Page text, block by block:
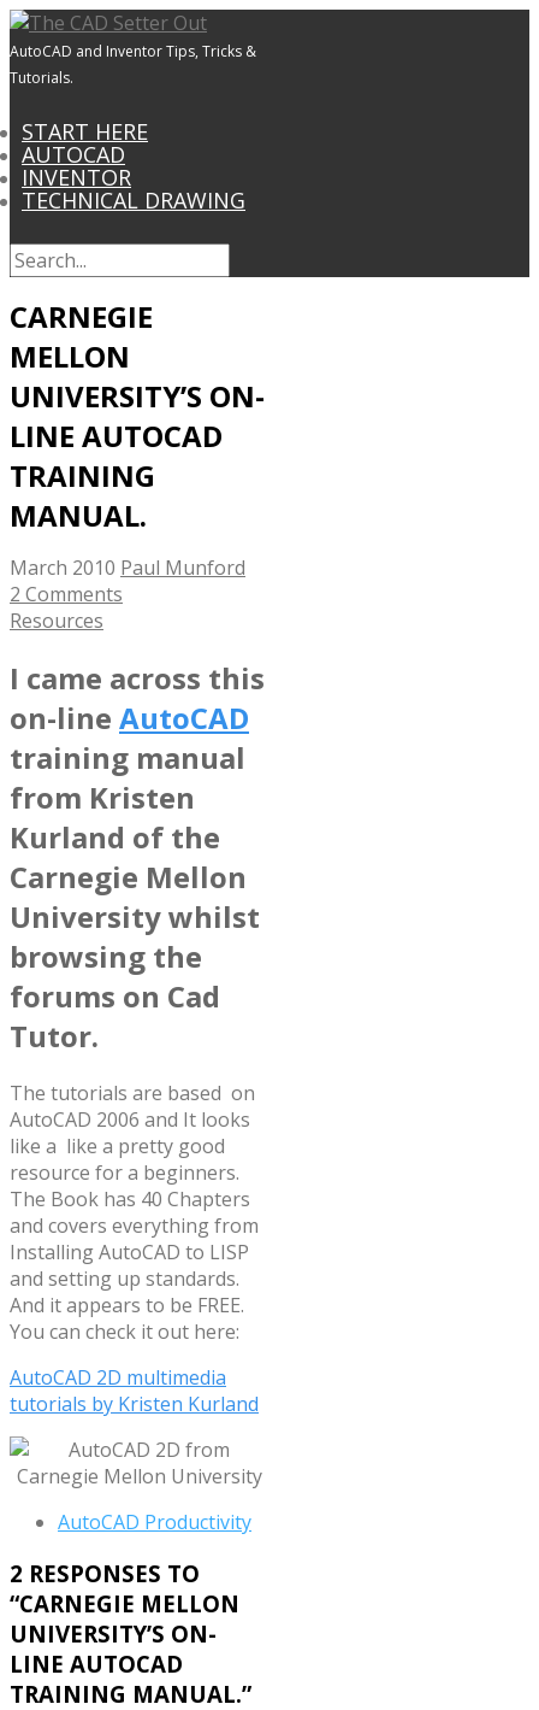
AutoCAD and Inventor Tips, Tricks &
Tutorials.
START HERE
AUTOCAD
INVENTOR
TECHNICAL DRAWING
CARNEGIE
MELLON
UNIVERSITY’S ON-
LINE AUTOCAD
TRAINING
MANUAL.
March 2010 Paul Munford
2 Comments
Resources
I came across this
on-line AutoCAD
training manual
from Kristen
Kurland of the
Carnegie Mellon
University whilst
browsing the
forums on Cad
Tutor.
The tutorials are based on
AutoCAD 2006 and It looks
like a like a pretty good
resource for a beginners.
The Book has 40 Chapters
and covers everything from
Installing AutoCAD to LISP
and setting up standards.
And it appears to be FREE.
You can check it out here:
AutoCAD 2D multimedia
tutorials by Kristen Kurland
AutoCAD Productivity
2 RESPONSES TO
“CARNEGIE MELLON
UNIVERSITY’S ON-
LINE AUTOCAD
TRAINING MANUAL.”